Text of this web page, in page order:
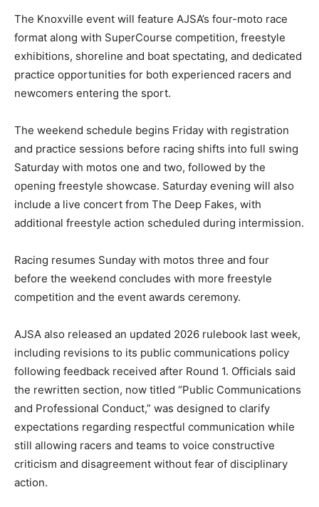
The Knoxville event will feature AJSA’s four-moto race
format along with SuperCourse competition, freestyle
exhibitions, shoreline and boat spectating, and dedicated
practice opportunities for both experienced racers and
newcomers entering the sport.
The weekend schedule begins Friday with registration
and practice sessions before racing shifts into full swing
Saturday with motos one and two, followed by the
opening freestyle showcase. Saturday evening will also
include a live concert from The Deep Fakes, with
additional freestyle action scheduled during intermission.
Racing resumes Sunday with motos three and four
before the weekend concludes with more freestyle
competition and the event awards ceremony.
AJSA also released an updated 2026 rulebook last week,
including revisions to its public communications policy
following feedback received after Round 1. Officials said
the rewritten section, now titled “Public Communications
and Professional Conduct,” was designed to clarify
expectations regarding respectful communication while
still allowing racers and teams to voice constructive
criticism and disagreement without fear of disciplinary
action.